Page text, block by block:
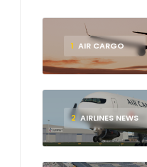
1 AIR CARGO
2 AIRLINES NEWS